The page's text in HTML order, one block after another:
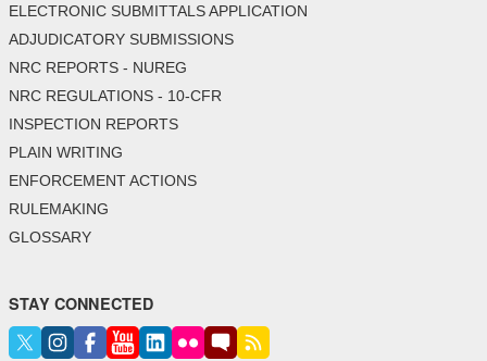
ELECTRONIC SUBMITTALS APPLICATION
ADJUDICATORY SUBMISSIONS
NRC REPORTS - NUREG
NRC REGULATIONS - 10-CFR
INSPECTION REPORTS
PLAIN WRITING
ENFORCEMENT ACTIONS
RULEMAKING
GLOSSARY
STAY CONNECTED